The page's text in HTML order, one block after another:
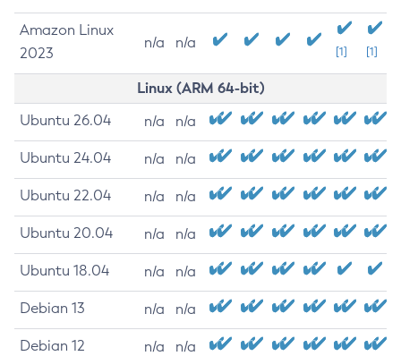
Amazon Linux
2023
n/a n/a
[1] [1]
Linux (ARM 64-bit)
Ubuntu 26.04 n/a n/a
Ubuntu 24.04 n/a n/a
Ubuntu 22.04 n/a n/a
Ubuntu 20.04 n/a n/a
Ubuntu 18.04 n/a n/a
Debian 13 n/a n/a
Debian 12 n/a n/a